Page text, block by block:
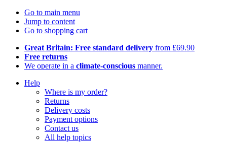
Go to main menu
Jump to content
Go to shopping cart
Great Britain: Free standard delivery from £69.90
Free returns
We operate in a climate-conscious manner.
Help
Where is my order?
Returns
Delivery costs
Payment options
Contact us
All help topics